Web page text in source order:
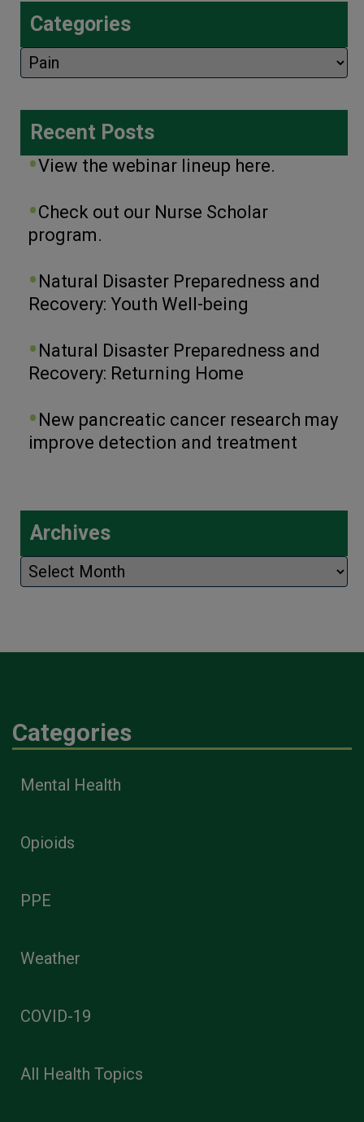
Categories
Categories
Recent Posts
View the webinar lineup here.
Check out our Nurse Scholar
program.
Natural Disaster Preparedness and
Recovery: Youth Well-being
Natural Disaster Preparedness and
Recovery: Returning Home
New pancreatic cancer research may
improve detection and treatment
Archives
Archives
Categories
Mental Health
Opioids
PPE
Weather
COVID-19
All Health Topics